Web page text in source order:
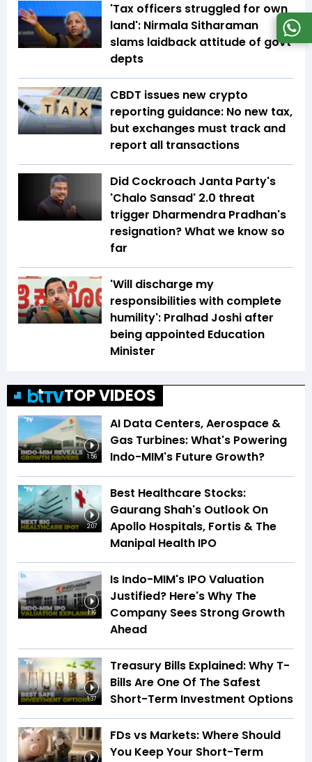
'Tax officers struggled for own
land': Nirmala Sitharaman
slams laidback attitude of govt
depts
CBDT issues new crypto
reporting guidance: No new tax,
but exchanges must track and
report all transactions
Did Cockroach Janta Party's
'Chalo Sansad' 2.0 threat
trigger Dharmendra Pradhan's
resignation? What we know so
far
'Will discharge my
responsibilities with complete
humility': Pralhad Joshi after
being appointed Education
Minister
TOP VIDEOS
1:56
AI Data Centers, Aerospace &
Gas Turbines: What's Powering
Indo-MIM's Future Growth?
2:07
Best Healthcare Stocks:
Gaurang Shah's Outlook On
Apollo Hospitals, Fortis & The
Manipal Health IPO
1:16
Is Indo-MIM's IPO Valuation
Justified? Here's Why The
Company Sees Strong Growth
Ahead
1:37
Treasury Bills Explained: Why T-
Bills Are One Of The Safest
Short-Term Investment Options
FDs vs Markets: Where Should
You Keep Your Short-Term